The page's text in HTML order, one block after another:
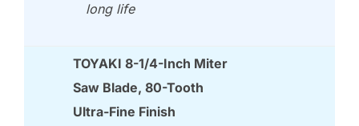
long life
TOYAKI 8-1/4-Inch Miter
Saw Blade, 80-Tooth
Ultra-Fine Finish